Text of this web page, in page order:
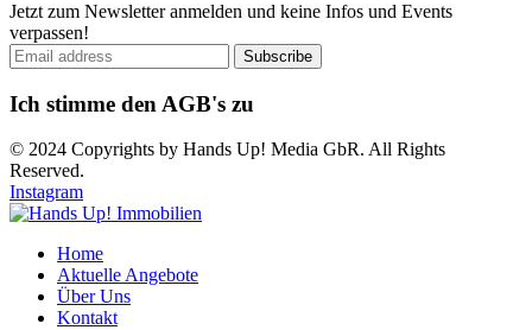
Jetzt zum Newsletter anmelden und keine Infos und Events
verpassen!
Ich stimme den AGB's zu
© 2024 Copyrights by Hands Up! Media GbR. All Rights
Reserved.
Instagram
Home
Aktuelle Angebote
Über Uns
Kontakt